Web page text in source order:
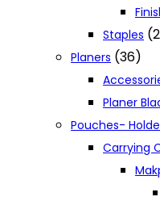
Staples
Planers (36)
Planer
Pouches-
Carrying